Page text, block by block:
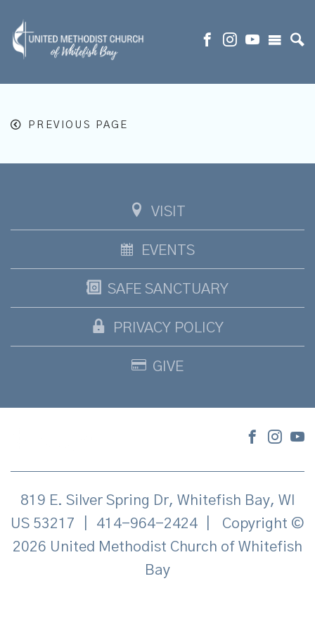
PREVIOUS PAGE
VISIT
EVENTS
SAFE SANCTUARY
PRIVACY POLICY
GIVE
819 E. Silver Spring Dr, Whitefish Bay, WI
US 53217
414-964-2424
Copyright ©
2026 United Methodist Church of Whitefish
Bay